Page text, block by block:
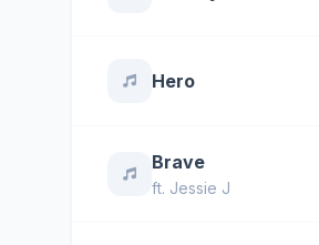
Hero
Brave
ft. Jessie J